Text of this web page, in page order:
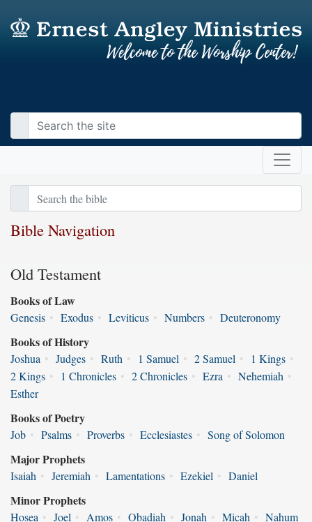
Bible Navigation
Old Testament
Books of Law
Genesis • Exodus • Leviticus • Numbers • Deuteronomy
Books of History
Joshua • Judges • Ruth • 1 Samuel • 2 Samuel • 1 Kings •
2 Kings • 1 Chronicles • 2 Chronicles • Ezra • Nehemiah •
Esther
Books of Poetry
Job • Psalms • Proverbs • Ecclesiastes • Song of Solomon
Major Prophets
Isaiah • Jeremiah • Lamentations • Ezekiel • Daniel
Minor Prophets
Hosea • Joel • Amos • Obadiah • Jonah • Micah • Nahum